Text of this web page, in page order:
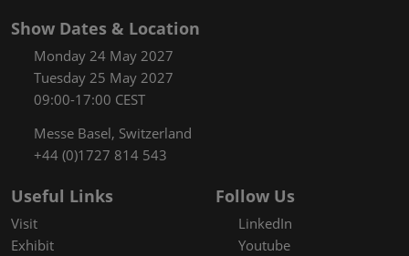
Show Dates & Location
Monday 24 May 2027
Tuesday 25 May 2027
09:00-17:00 CEST
Messe Basel, Switzerland
+44 (0)1727 814 543
Useful Links
Visit
Exhibit
Follow Us
LinkedIn
Youtube